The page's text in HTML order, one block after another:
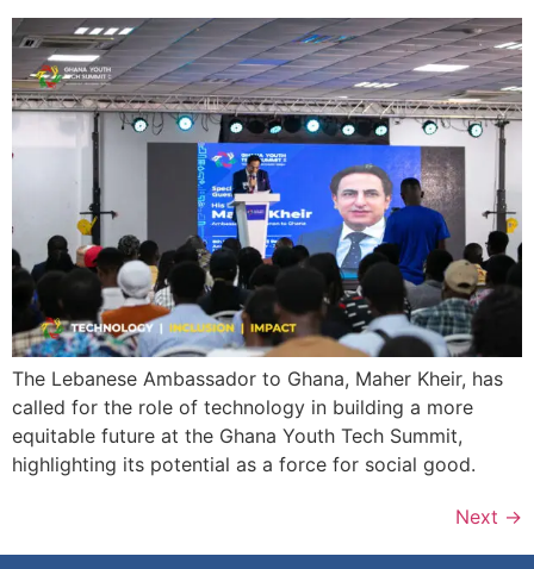
The Lebanese Ambassador to Ghana, Maher Kheir, has
called for the role of technology in building a more
equitable future at the Ghana Youth Tech Summit,
highlighting its potential as a force for social good.
Next →